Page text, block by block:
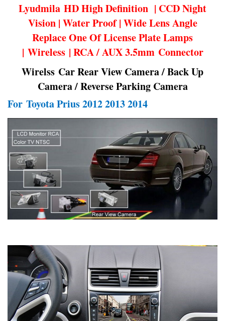
Lyudmila HD High Definition | CCD Night
Vision | Water Proof | Wide Lens Angle
Replace One Of License Plate Lamps
| Wireless | RCA / AUX 3.5mm Connector
Wirelss Car Rear View Camera / Back Up
Camera / Reverse Parking Camera
For Toyota Prius 2012 2013 2014